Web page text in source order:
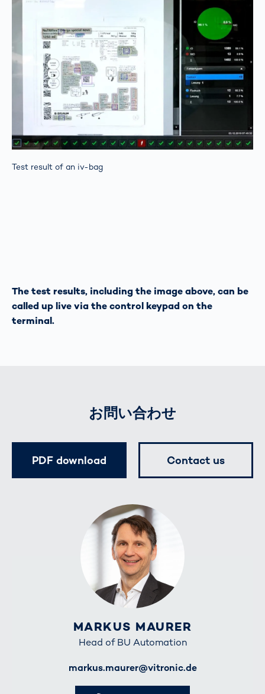
Test result of an iv-bag
The test results, including the image above, can be
called up live via the control keypad on the
terminal.
お問い合わせ
MARKUS MAURER
Head of BU Automation
markus.maurer@vitronic.de
PDF download Contact us